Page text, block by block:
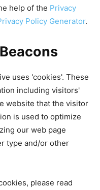
help of the Privacy
Policy Generator.
uses 'cookies'. These
including visitors'
website that the visitor
is used to optimize
our web page
type and/or other
please read